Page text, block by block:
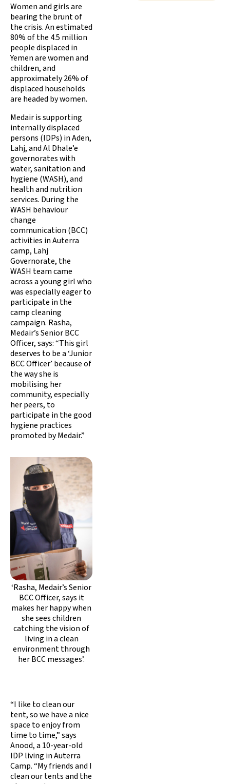
Women and girls are
bearing the brunt of
the crisis. An estimated
80% of the 4.5 million
people displaced in
Yemen are women and
children, and
approximately 26% of
displaced households
are headed by women.
Medair is supporting
internally displaced
persons (IDPs) in Aden,
Lahj, and Al Dhale’e
governorates with
water, sanitation and
hygiene (WASH), and
health and nutrition
services. During the
WASH behaviour
change
communication (BCC)
activities in Auterra
camp, Lahj
Governorate, the
WASH team came
across a young girl who
was especially eager to
participate in the
camp cleaning
campaign. Rasha,
Medair’s Senior BCC
Officer, says: “This girl
deserves to be a ‘Junior
BCC Officer’ because of
the way she is
mobilising her
community, especially
her peers, to
participate in the good
hygiene practices
promoted by Medair.”
‘Rasha, Medair’s Senior
BCC Officer, says it
makes her happy when
she sees children
catching the vision of
living in a clean
environment through
her BCC messages’.
“I like to clean our
tent, so we have a nice
space to enjoy from
time to time,” says
Anood, a 10-year-old
IDP living in Auterra
Camp. “My friends and I
clean our tents and the